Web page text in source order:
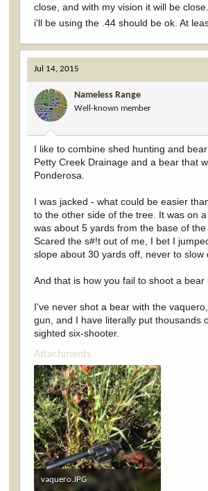
close, and with my vision it will be
i'll be using the .44 should be ok. At
Jul 14, 2015
Nameless Range
Well-known member
I like to combine shed hunting and
Petty Creek Drainage and a bear that
Ponderosa.
I was jacked - what could be easier
to the other side of the tree. It was on
was about 5 yards from the base of
Scared the s#!t out of me, I bet I
slope about 30 yards off, never to slow
And that is how you fail to shoot a bear
I've never shot a bear with the
gun, and I have literally put thousands
sighted six-shooter.
Attachments
vaquero.JPG